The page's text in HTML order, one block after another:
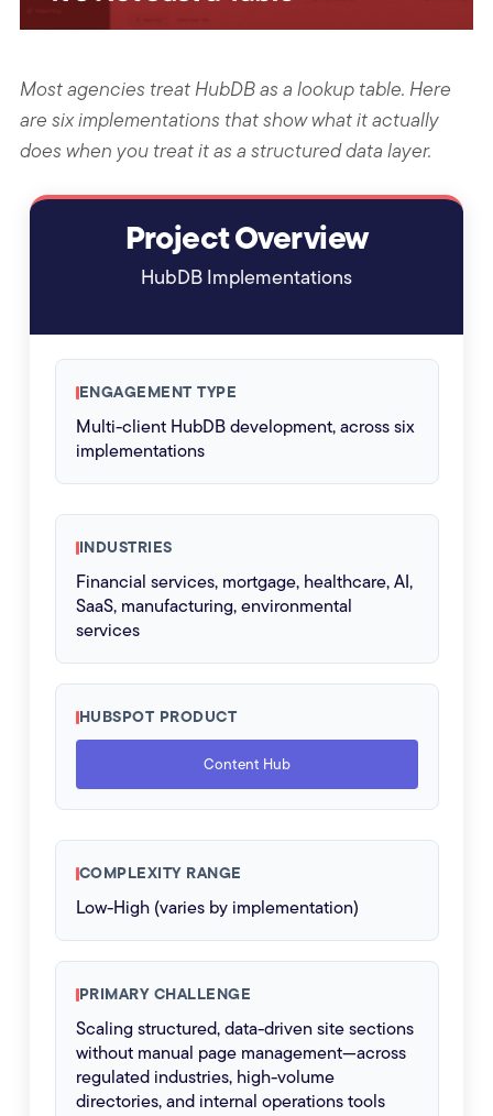
Most agencies treat HubDB as a lookup table. Here
are six implementations that show what it actually
does when you treat it as a structured data layer.
Project Overview
HubDB Implementations
ENGAGEMENT TYPE
Multi-client HubDB development, across six
implementations
INDUSTRIES
Financial services, mortgage, healthcare, AI,
SaaS, manufacturing, environmental
services
HUBSPOT PRODUCT
Content Hub
COMPLEXITY RANGE
Low-High (varies by implementation)
PRIMARY CHALLENGE
Scaling structured, data-driven site sections
without manual page management—across
regulated industries, high-volume
directories, and internal operations tools